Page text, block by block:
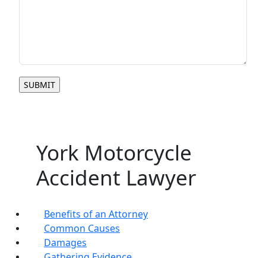
York Motorcycle
Accident Lawyer
Benefits of an Attorney
Common Causes
Damages